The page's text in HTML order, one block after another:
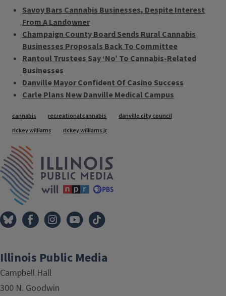
Savoy Bars Cannabis Businesses, Despite Interest
From A Landowner
Champaign County Board Sends Rural Cannabis
Businesses Proposals Back To Committee
Rantoul Trustees Say ‘No’ To Cannabis-Related
Businesses
Danville Mayor Confident Of Casino Success
Carle Plans New Danville Medical Campus
Tags
cannabis recreational cannabis
danville city council
rickey williams
rickey williams jr
Illinois Public Media
Campbell Hall
300 N. Goodwin